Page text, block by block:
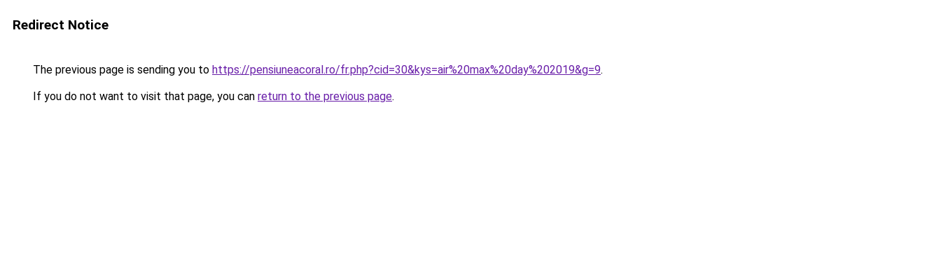
Redirect Notice
The previous page is sending you to https://pensiuneacoral.ro/fr.php?cid=30&kys=air%20max%20day%202019&g=9.
If you do not want to visit that page, you can return to the previous page.